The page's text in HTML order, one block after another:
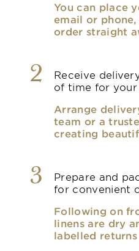
You can place
email or
order straight
2
Receive
of time for your
Arrange
team or a
creating
3
Prepare and
for convenient
Following on
linens are dry
labelled returns